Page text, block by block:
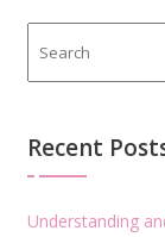
Recent
Understanding